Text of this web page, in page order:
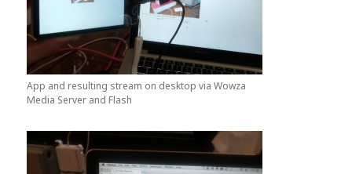
App and resulting stream on desktop via Wowza
Media Server and Flash